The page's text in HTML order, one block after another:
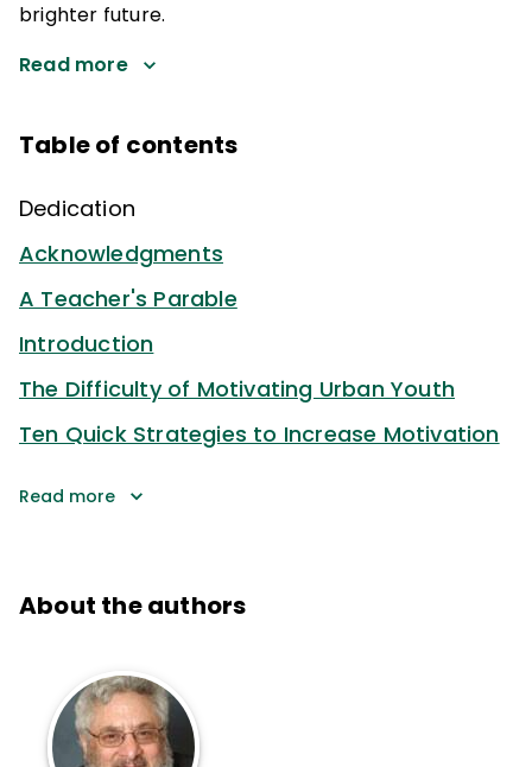
brighter future.
Read more
Table of contents
Dedication
Acknowledgments
A Teacher's Parable
Introduction
The Difficulty of Motivating Urban Youth
Ten Quick Strategies to Increase Motivation
Read more
About the authors